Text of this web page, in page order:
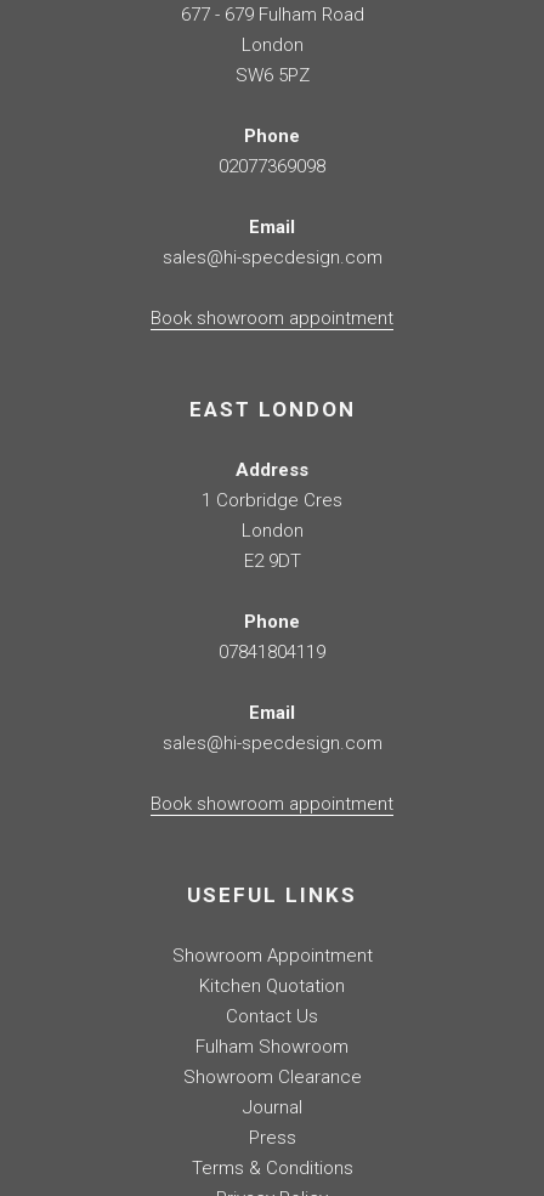
677 - 679 Fulham Road
London
SW6 5PZ
Phone
02077369098
Email
sales@hi-specdesign.com
Book showroom appointment
EAST LONDON
Address
1 Corbridge Cres
London
E2 9DT
Phone
07841804119
Email
sales@hi-specdesign.com
Book showroom appointment
USEFUL LINKS
Showroom Appointment
Kitchen Quotation
Contact Us
Fulham Showroom
Showroom Clearance
Journal
Press
Terms & Conditions